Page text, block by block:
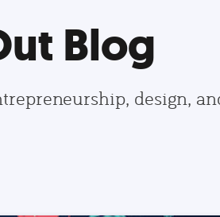
Blog
design,